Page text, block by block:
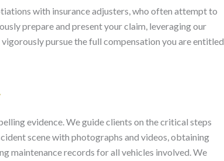
with insurance adjusters, who often attempt to
prepare and present your claim, leveraging our
pursue the full compensation you are entitled
evidence. We guide clients on the critical steps
scene with photographs and videos, obtaining
maintenance records for all vehicles involved. We